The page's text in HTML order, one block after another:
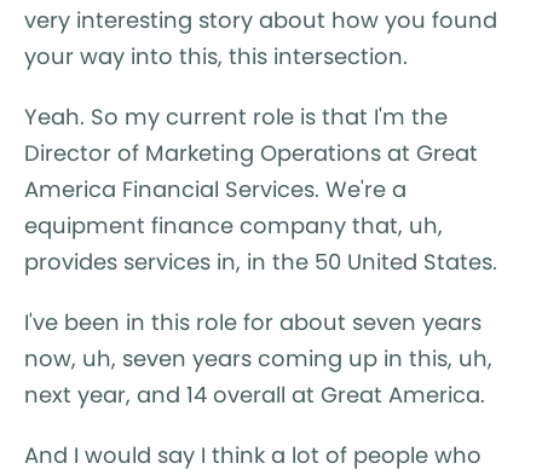
very interesting story about how you found
your way into this, this intersection.
Yeah. So my current role is that I'm the
Director of Marketing Operations at Great
America Financial Services. We're a
equipment finance company that, uh,
provides services in, in the 50 United States.
I've been in this role for about seven years
now, uh, seven years coming up in this, uh,
next year, and 14 overall at Great America.
And I would say I think a lot of people who